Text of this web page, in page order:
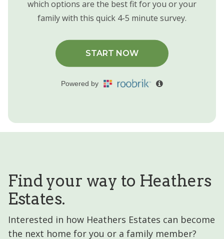
Find your way to Heathers
Estates.
Interested in how Heathers Estates can become
the next home for you or a family member?